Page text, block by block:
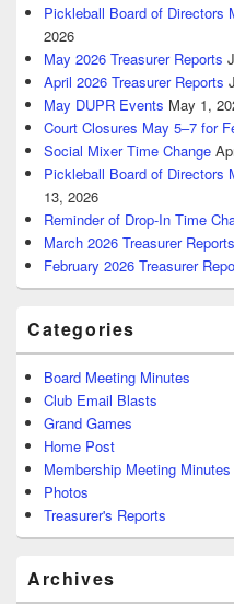
Pickleball Board of Directors
2026
May 2026 Treasurer Reports
April 2026 Treasurer Reports
May DUPR Events May 1,
Court Closures May 5–7 for
Social Mixer Time Change
Pickleball Board of Directors
13, 2026
Reminder of Drop-In Time
March 2026 Treasurer Reports
February 2026 Treasurer
Categories
Board Meeting Minutes
Club Email Blasts
Grand Games
Home Post
Membership Meeting Minutes
Photos
Treasurer's Reports
Archives